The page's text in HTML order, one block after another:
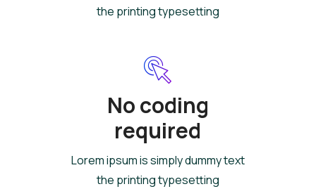
the printing typesetting
No coding
required
Lorem ipsum is simply dummy text
the printing typesetting